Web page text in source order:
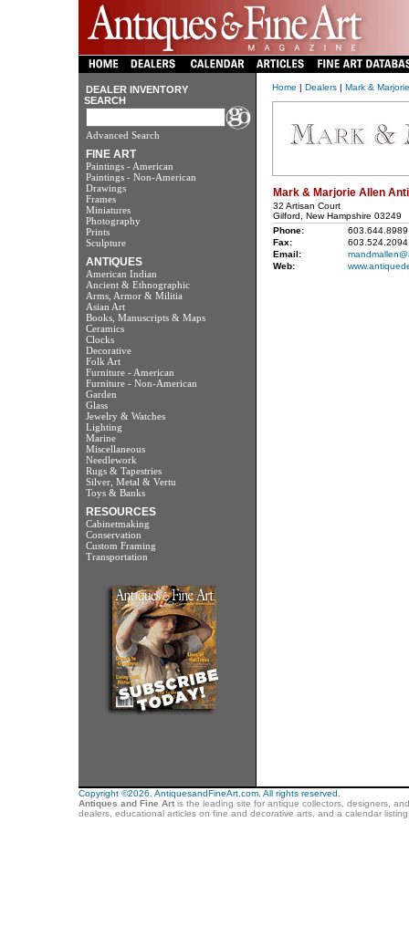
DEALER INVENTORY
SEARCH
Advanced Search
FINE ART
Paintings - American
Paintings - Non-American
Drawings
Frames
Miniatures
Photography
Prints
Sculpture
ANTIQUES
American Indian
Ancient & Ethnographic
Arms, Armor & Militia
Asian Art
Books, Manuscripts & Maps
Ceramics
Clocks
Decorative
Folk Art
Furniture - American
Furniture - Non-American
Garden
Glass
Jewelry & Watches
Lighting
Marine
Miscellaneous
Needlework
Rugs & Tapestries
Silver, Metal & Vertu
Toys & Banks
RESOURCES
Cabinetmaking
Conservation
Custom Framing
Transportation
Home | Dealers| Mark &
Mark & Marjorie Allen
32 Artisan Court
Gilford, New Hampshire 03249
Phone:
603.644.8989
Fax:
603.524.2094
Email:
Web:
Copyright ©2026. AntiquesandFineArt.com. All rights reserved.
Antiques and Fine Artis the leading site for antique collectors, designers,
dealers, educational articles on fine and decorative arts, and a calendar